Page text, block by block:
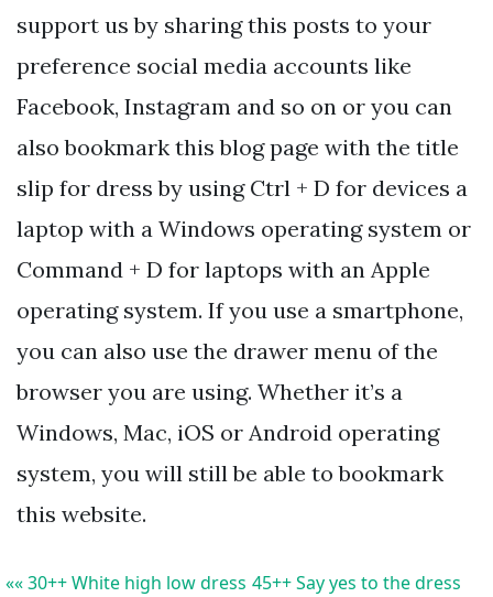
support us by sharing this posts to your
preference social media accounts like
Facebook, Instagram and so on or you can
also bookmark this blog page with the title
slip for dress by using Ctrl + D for devices a
laptop with a Windows operating system or
Command + D for laptops with an Apple
operating system. If you use a smartphone,
you can also use the drawer menu of the
browser you are using. Whether it’s a
Windows, Mac, iOS or Android operating
system, you will still be able to bookmark
this website.
«« 30++ White high low dress 45++ Say yes to the dress